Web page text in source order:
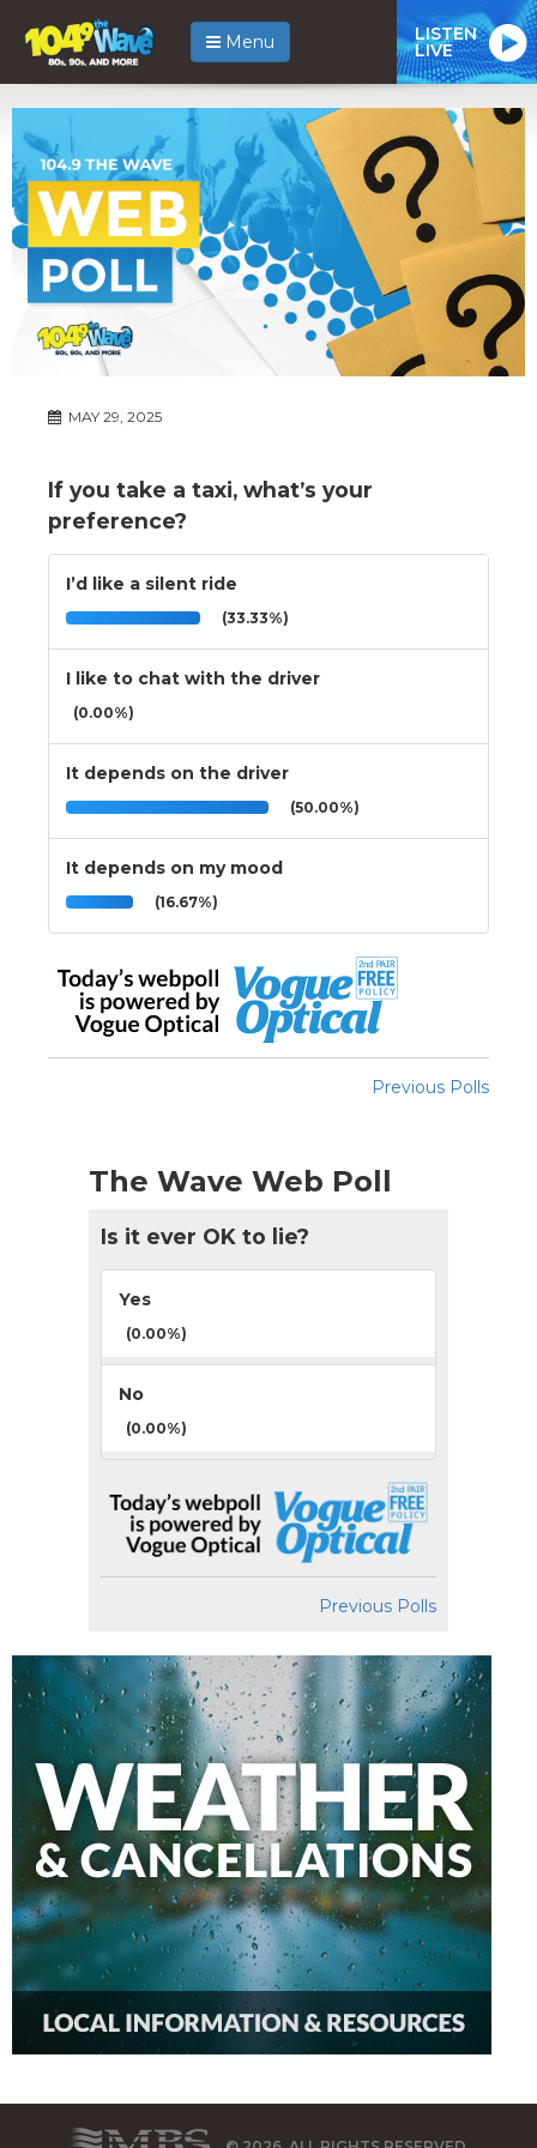
Menu LISTEN
LIVE
MAY 29, 2025
If you take a taxi, what’s your
preference?
I’d like a silent ride
(33.33%)
I like to chat with the driver
(0.00%)
It depends on the driver
(50.00%)
It depends on my mood
(16.67%)
Previous Polls
The Wave Web Poll
Is it ever OK to lie?
Yes
(0.00%)
No
(0.00%)
Previous Polls